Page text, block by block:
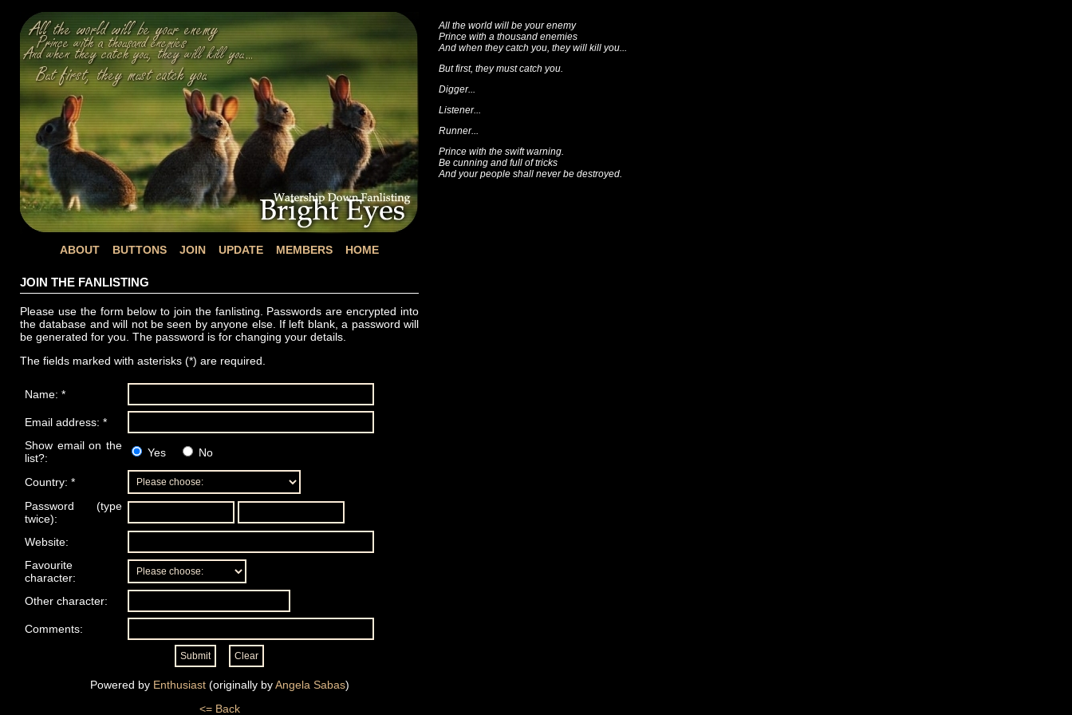
All the world will be your enemy
Prince with a thousand enemies
And when they catch you, they will kill you...
But first, they must catch you.
Digger...
Listener...
Runner...
Prince with the swift warning.
Be cunning and full of tricks
And your people shall never be destroyed.
ABOUT BUTTONS JOIN UPDATE MEMBERS HOME
JOIN THE FANLISTING
Please use the form below to join the fanlisting. Passwords are encrypted into
the database and will not be seen by anyone else. If left blank, a password will
be generated for you. The password is for changing your details.
The fields marked with asterisks (*) are required.
Name: *
Email address: *
Show email on the
list?:
Yes No
Country: *
Password (type
twice):
Website:
Favourite
character:
Other character:
Comments:
Powered by Enthusiast(originally byAngela Sabas)
<= Back